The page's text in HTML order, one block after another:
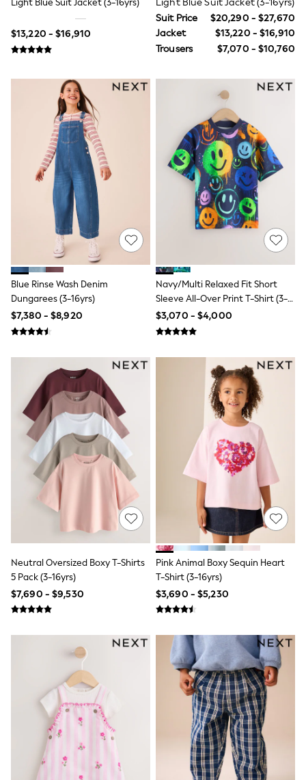
Toy Story
Pokemon
Spiderman
Bodysuits & Vests
Coats & Jackets
Jeans
Joggers
Knitwear
Nightwear & Pyjamas
Schoolwear
Sets & Outfits
Shirts & Polos
Shorts
Sportswear
Suits & Waistcoats
Sweatshirts & Hoodies
Swimwear
T-Shirts
Tops
Pants & Chinos
All Holiday Shop
Tops & T-Shirts
Rash Vests
Sun Safe Swimwear
Sun Hats & Caps
Shop All Footwear
Baby & Toddler
Boots & Wellies
School Shoes
Sneakers
Underwear & Socks
All Underwear
Pyjamas
Slippers
Socks
All Accessories
Bags
Shop All Boys
Sneakers
Hoodies & Sweatshirts
Shirts
New In
New In: NEXT
0-3 Months
3-6 Months
6-9 Months
9-12 Months
12-18 Months
18-24 Months
$13,220 - $16,910
Suit Price
$20,290 - $27,670
Jacket
$13,220 - $16,910
Trousers
$7,070 - $10,760
Blue Rinse Wash Denim
Dungarees (3-16yrs)
$7,380 - $8,920
Navy/Multi Relaxed Fit Short
Sleeve All-Over Print T-Shirt (3-
16yrs)
$3,070 - $4,000
Neutral Oversized Boxy T-Shirts
5 Pack (3-16yrs)
$7,690 - $9,530
Pink Animal Boxy Sequin Heart
T-Shirt (3-16yrs)
$3,690 - $5,230